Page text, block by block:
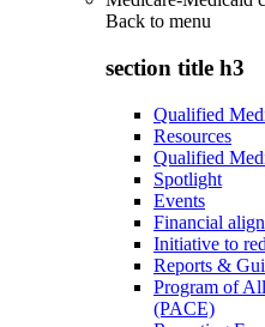
Back to menu
section title h3
Qualified
Resources
Qualified
Spotlight
Events
Financial
Initiative to
Reports &
Program of
(PACE)